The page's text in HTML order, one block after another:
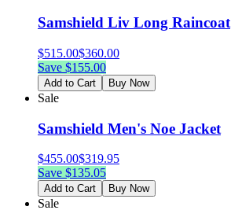
Samshield Liv Long Raincoat
$515.00$360.00
Save $155.00
Add to Cart Buy Now
Sale
Samshield Men's Noe Jacket
$455.00$319.95
Save $135.05
Add to Cart Buy Now
Sale